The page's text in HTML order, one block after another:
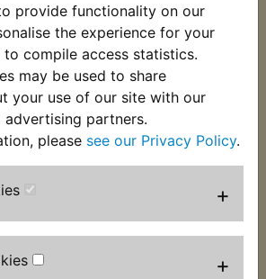
provide functionality on our
the experience for your
to compile access statistics.
may be used to share
your use of our site with our
advertising partners.
please see our Privacy Policy.
+
+
O-ring.
bought this product also